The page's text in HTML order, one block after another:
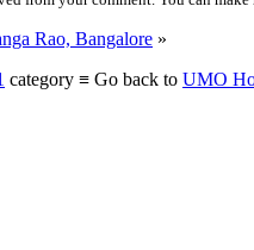
Rao, Bangalore »
category ≡ Go back to UMO